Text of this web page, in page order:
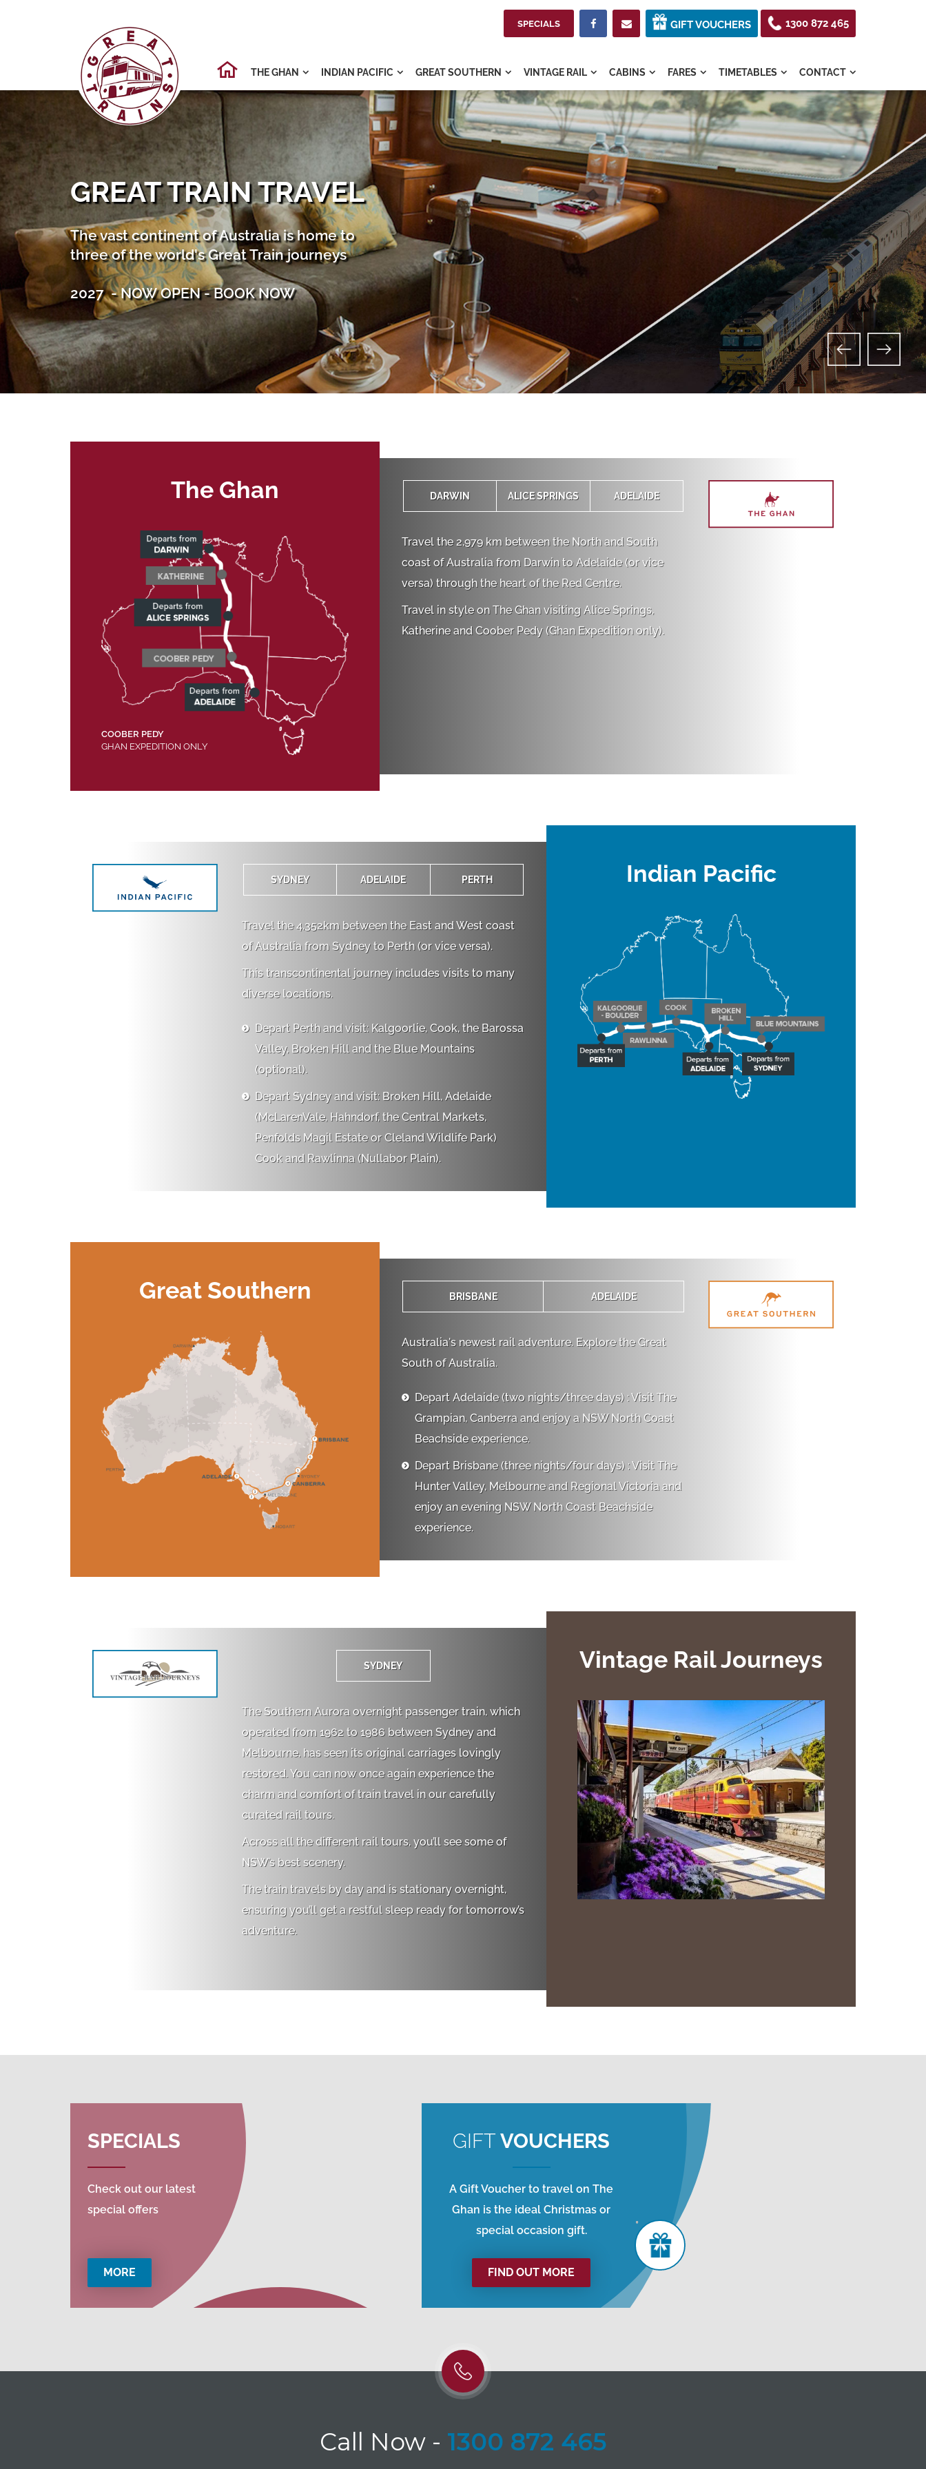
SPECIALS   GIFT VOUCHERS 1300 872 465
THE GHAN  INDIAN PACIFIC  GREAT SOUTHERN  VINTAGE RAIL  CABINS  FARES  TIMETABLES  CONTACT 
GREAT TRAIN TRAVEL
The vast continent of Australia is home to
three of the world's Great Train journeys
2027 - NOW OPEN - BOOK NOW
The Ghan
COOBER PEDY
GHAN EXPEDITION ONLY
‍DARWIN ALICE SPRINGS ADELAIDE
Travel the 2,979 km between the North and South
coast of Australia from Darwin to Adelaide (or vice
versa) through the heart of the Red Centre.
Travel in style on The Ghan visiting Alice Springs,
Katherine and Coober Pedy (Ghan Expedition only).
Indian Pacific
SYDNEY ADELAIDE PERTH
Travel the 4,352km between the East and West coast
of Australia from Sydney to Perth (or vice versa).
This transcontinental journey includes visits to many
diverse locations.

Depart Perth and visit: Kalgoorlie, Cook, the Barossa
Valley, Broken Hill and the Blue Mountains
(optional).

Depart Sydney and visit: Broken Hill, Adelaide
(McLarenVale, Hahndorf, the Central Markets,
Penfolds Magil Estate or Cleland Wildlife Park)
Cook and Rawlinna (Nullabor Plain).
Great Southern BRISBANE ADELAIDE
Australia's newest rail adventure. Explore the Great
South of Australia.

Depart Adelaide (two nights/three days) : Visit The
Grampian, Canberra and enjoy a NSW North Coast
Beachside experience.

Depart Brisbane (three nights/four days) : Visit The
Hunter Valley, Melbourne and Regional Victoria and
enjoy an evening NSW North Coast Beachside
experience.
Vintage Rail Journeys
SYDNEY
The Southern Aurora overnight passenger train, which
operated from 1962 to 1986 between Sydney and
Melbourne, has seen its original carriages lovingly
restored. You can now once again experience the
charm and comfort of train travel in our carefully
curated rail tours.
Across all the different rail tours, you’ll see some of
NSW’s best scenery.
The train travels by day and is stationary overnight,
ensuring you’ll get a restful sleep ready for tomorrow’s
adventure.
SPECIALS
Check out our latest
special offers
MORE
GIFT VOUCHERS
A Gift Voucher to travel on The
Ghan is the ideal Christmas or
special occasion gift.
FIND OUT MORE
Call Now - 1300 872 465